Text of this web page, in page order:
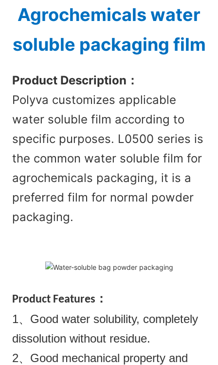
Agrochemicals water
soluble packaging film
Product Description ：
Polyva customizes applicable
water soluble film according to
specific purposes. L0500 series is
the common water soluble film for
agrochemicals packaging, it is a
preferred film for normal powder
packaging.
Product Features：
1、Good water solubility, completely
dissolution without residue.
2、Good mechanical property and